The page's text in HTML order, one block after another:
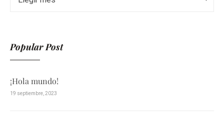
Popular Post
¡Hola mundo!
19 septiembre, 2023